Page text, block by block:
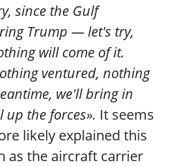
since the Gulf
Trump — let's try,
will come of it.
ventured, nothing
we'll bring in
the forces». It seems
likely explained this
as the aircraft carrier